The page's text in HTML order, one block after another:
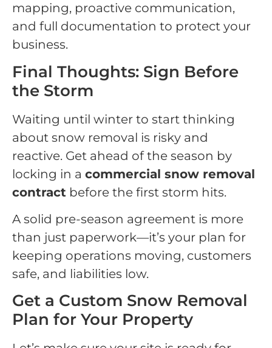
mapping, proactive communication,
and full documentation to protect your
business.
Final Thoughts: Sign Before
the Storm
Waiting until winter to start thinking
about snow removal is risky and
reactive. Get ahead of the season by
locking in a commercial snow removal
contract before the first storm hits.
A solid pre-season agreement is more
than just paperwork—it’s your plan for
keeping operations moving, customers
safe, and liabilities low.
Get a Custom Snow Removal
Plan for Your Property